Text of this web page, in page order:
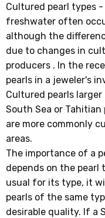
Cultured pearl types
freshwater often
although the
due to changes in
producers . In the
pearls in a jeweler's
Cultured pearls
South Sea or Tahitian
are more commonly
areas.
The importance of a
depends on the pearl
usual for its type, it
pearls of the same
desirable quality. If a